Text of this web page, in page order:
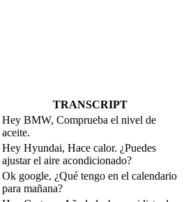
TRANSCRIPT
Hey BMW, Comprueba el nivel de
aceite.
Hey Hyundai, Hace calor. ¿Puedes
ajustar el aire acondicionado?
Ok google, ¿Qué tengo en el calendario
para mañana?